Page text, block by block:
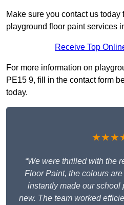
Make sure you contact us today
playground floor paint services
Receive Top
For more information on
PE15 9, fill in the contact form
today.
“We were thrilled with the
Floor Paint, the colours
instantly made our school
new. The team worked